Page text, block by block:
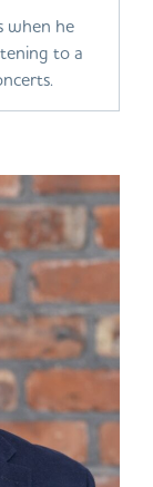
when he
to a